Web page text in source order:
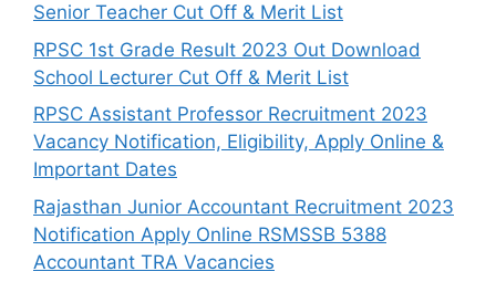
Senior Teacher Cut Off & Merit List
RPSC 1st Grade Result 2023 Out Download
School Lecturer Cut Off & Merit List
RPSC Assistant Professor Recruitment 2023
Vacancy Notification, Eligibility, Apply Online &
Important Dates
Rajasthan Junior Accountant Recruitment 2023
Notification Apply Online RSMSSB 5388
Accountant TRA Vacancies